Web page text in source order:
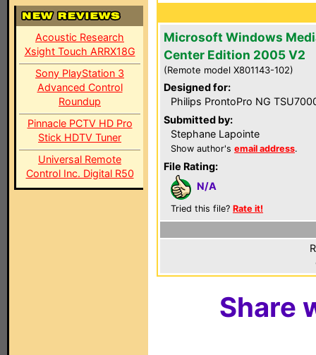
Acoustic Research
Xsight Touch ARRX18G
Sony PlayStation 3
Advanced Control
Roundup
Pinnacle PCTV HD Pro
Stick HDTV Tuner
Universal Remote
Control Inc. Digital R50
Microsoft Windows
Center Edition 2005 V2
(Remote model X801143-102)
Designed for:
Philips ProntoPro NG
Submitted by:
Stephane Lapointe
Show author's email address.
File Rating:
N/A
Tried this file? Rate it!
Share